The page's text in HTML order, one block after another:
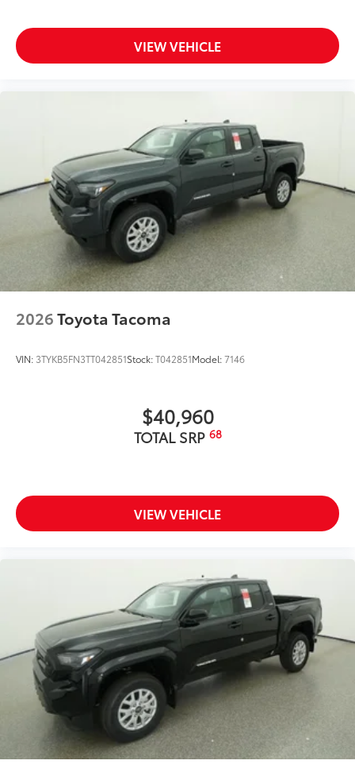
VIEW VEHICLE
2026Toyota Tacoma
VIN: 3TYKB5FN3TT042851Stock:T042851Model:7146
$40,960
TOTAL SRP 68
VIEW VEHICLE